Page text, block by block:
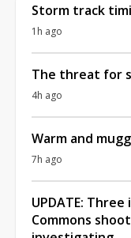
Storm track
1h ago
The threat for
4h ago
Warm and
7h ago
UPDATE:
Commons